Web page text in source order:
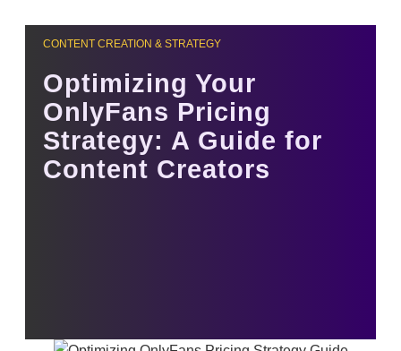
CONTENT CREATION & STRATEGY
Optimizing Your
OnlyFans Pricing
Strategy: A Guide for
Content Creators